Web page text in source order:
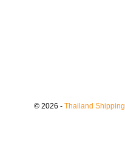
© 2026 - Thailand